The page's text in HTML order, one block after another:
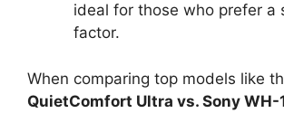
ideal for those who prefer a
factor.
When comparing top models like
QuietComfort Ultra vs. Sony